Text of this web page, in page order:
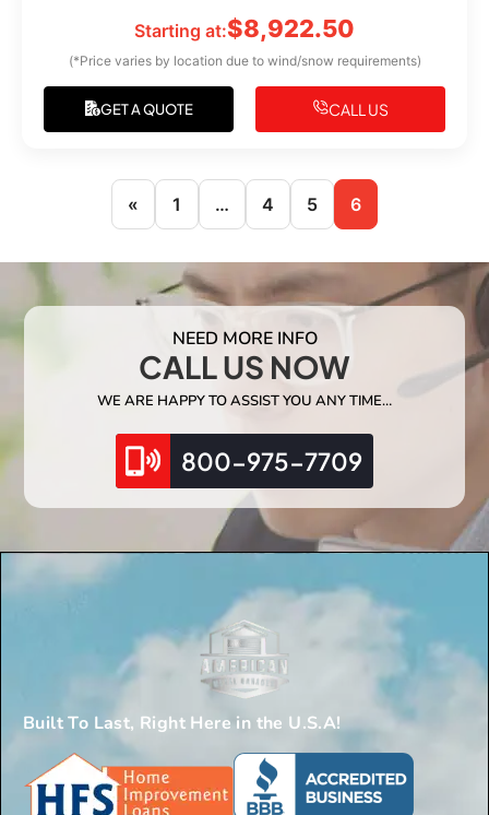
Starting at:$8,922.50
(*Price varies by location due to wind/snow requirements)
GET A QUOTE CALL US
« 1 … 4 5 6
NEED MORE INFO
CALL US NOW
WE ARE HAPPY TO ASSIST YOU ANY TIME…
800-975-7709
Built To Last, Right Here in the U.S.A!